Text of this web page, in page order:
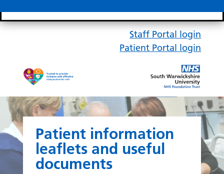
Staff Portal login
Patient Portal login
Patient information
leaflets and useful
documents